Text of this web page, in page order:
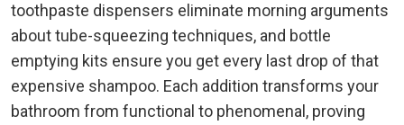
toothpaste dispensers eliminate morning arguments
about tube-squeezing techniques, and bottle
emptying kits ensure you get every last drop of that
expensive shampoo. Each addition transforms your
bathroom from functional to phenomenal, proving